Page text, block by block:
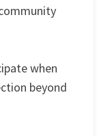
when
beyond